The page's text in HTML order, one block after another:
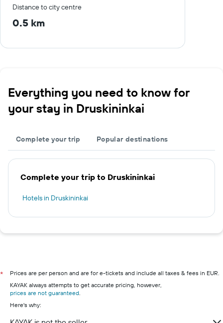
Distance to city centre
0.5 km
Everything you need to know for
your stay in Druskininkai
Complete your trip Popular destinations
Complete your trip to Druskininkai
Hotels in Druskininkai
*
Prices are per person and are for e-tickets and include all taxes & fees in EUR.
KAYAK always attempts to get accurate pricing, however,
prices are not guaranteed.
Here's why: